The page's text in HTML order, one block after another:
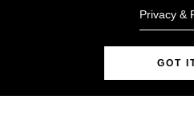
Tool
Privacy &
GOT